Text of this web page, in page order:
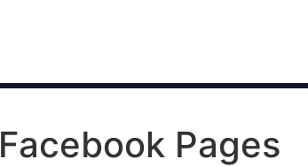
Facebook Pages